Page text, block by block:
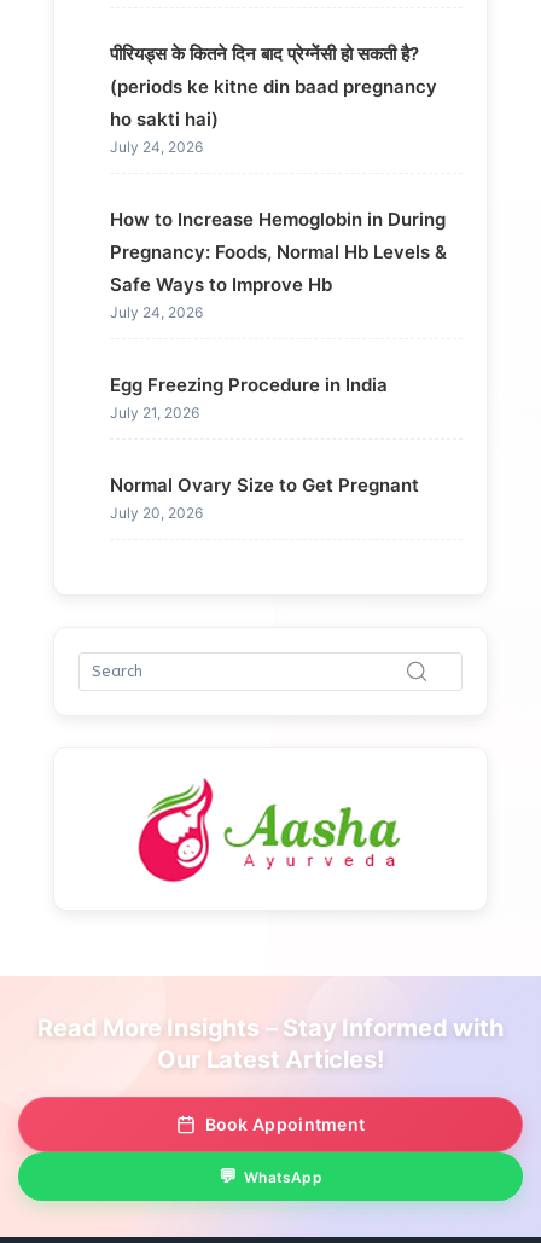
पीरियड्स के कितने दिन बाद प्रेग्नेंसी हो सकती है?
(periods ke kitne din baad pregnancy
ho sakti hai)
July 24, 2026
How to Increase Hemoglobin in During
Pregnancy: Foods, Normal Hb Levels &
Safe Ways to Improve Hb
July 24, 2026
Egg Freezing Procedure in India
July 21, 2026
Normal Ovary Size to Get Pregnant
July 20, 2026
Read More Insights – Stay Informed with
Our Latest Articles!
Book Appointment
WhatsApp